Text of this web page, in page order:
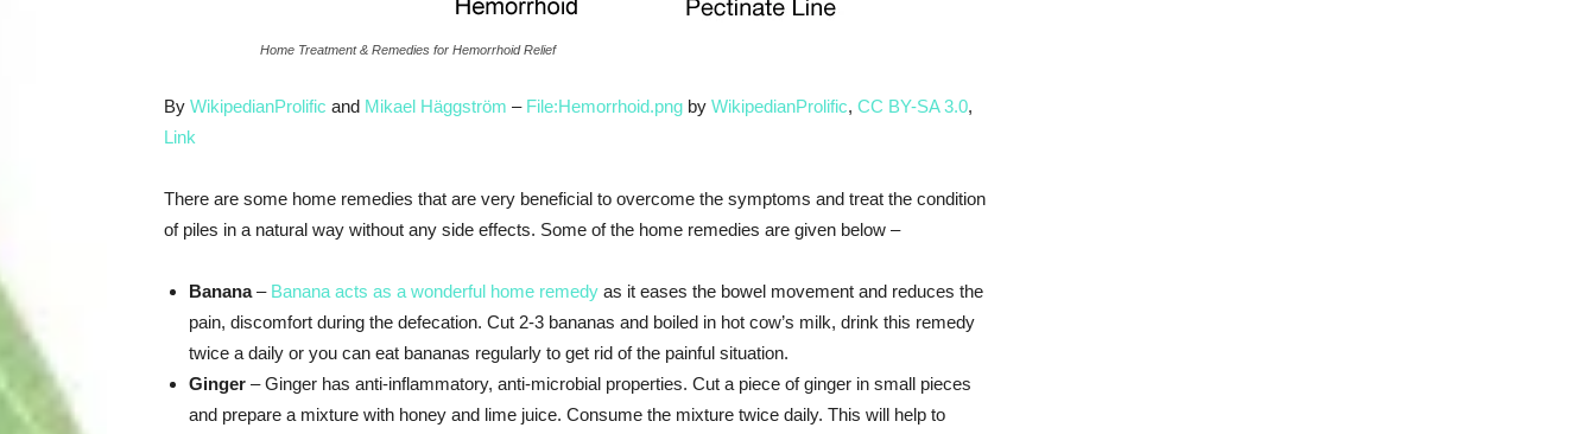
Home Treatment & Remedies for Hemorrhoid Relief
By WikipedianProlific and Mikael Häggström – File:Hemorrhoid.png by WikipedianProlific, CC BY-SA 3.0,
Link
There are some home remedies that are very beneficial to overcome the symptoms and treat the condition
of piles in a natural way without any side effects. Some of the home remedies are given below –
Banana– Banana acts as a wonderful home remedy as it eases the bowel movement and reduces the
pain, discomfort during the defecation. Cut 2-3 bananas and boiled in hot cow’s milk, drink this remedy
twice a daily or you can eat bananas regularly to get rid of the painful situation.
Ginger – Ginger has anti-inflammatory, anti-microbial properties. Cut a piece of ginger in small pieces
and prepare a mixture with honey and lime juice. Consume the mixture twice daily. This will help to